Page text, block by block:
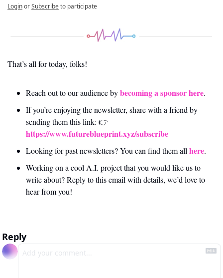
LoginorSubscribeto participate
That’s all for today, folks!
Reach out to our audience by becoming a sponsor here.
If you’re enjoying the newsletter, share with a friend by
https://www.futureblueprint.xyz/subscribe
Looking for past newsletters? You can find them all here.
Working on a cool A.I. project that you would like us to
write about? Reply to this email with details, we’d love to
hear from you!
Reply